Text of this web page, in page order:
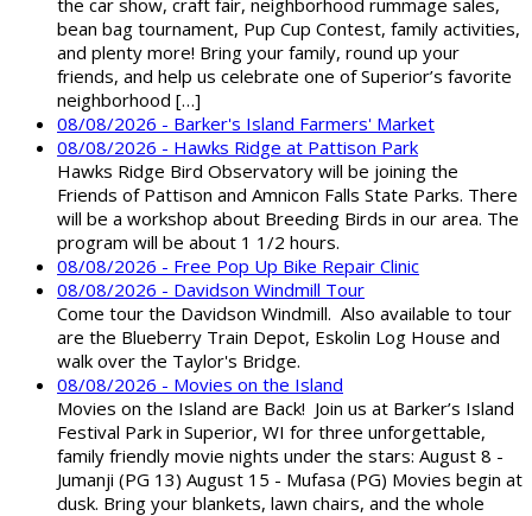
bean bag tournament, Pup Cup Contest, family activities,
and plenty more! Bring your family, round up your
friends, and help us celebrate one of Superior’s favorite
neighborhood […]
08/08/2026 - Barker's Island Farmers' Market
08/08/2026 - Hawks Ridge at Pattison Park
Hawks Ridge Bird Observatory will be joining the
Friends of Pattison and Amnicon Falls State Parks. There
will be a workshop about Breeding Birds in our area. The
program will be about 1 1/2 hours.
08/08/2026 - Free Pop Up Bike Repair Clinic
08/08/2026 - Davidson Windmill Tour
Come tour the Davidson Windmill. Also available to tour
are the Blueberry Train Depot, Eskolin Log House and
walk over the Taylor's Bridge.
08/08/2026 - Movies on the Island
Movies on the Island are Back! Join us at Barker’s Island
Festival Park in Superior, WI for three unforgettable,
family friendly movie nights under the stars: August 8 -
Jumanji (PG 13) August 15 - Mufasa (PG) Movies begin at
dusk. Bring your blankets, lawn chairs, and the whole